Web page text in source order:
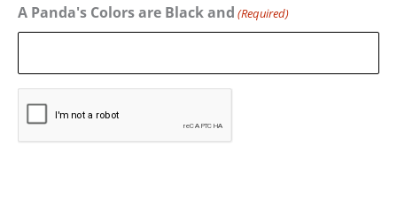
A Panda's Colors are Black and (Required)
CAPTCHA